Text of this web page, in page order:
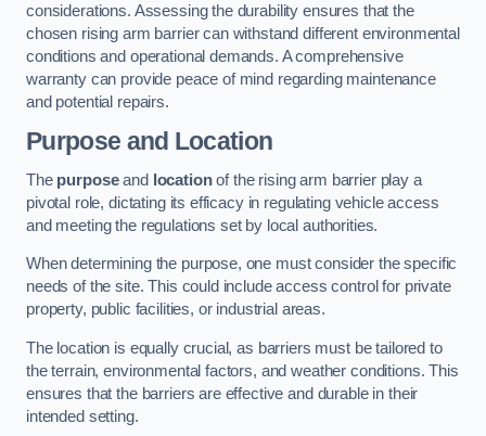
considerations. Assessing the durability ensures that the
chosen rising arm barrier can withstand different environmental
conditions and operational demands. A comprehensive
warranty can provide peace of mind regarding maintenance
and potential repairs.
Purpose and Location
The purposeand locationof the rising arm barrier play a
pivotal role, dictating its efficacy in regulating vehicle access
and meeting the regulations set by local authorities.
When determining the purpose, one must consider the specific
needs of the site. This could include access control for private
property, public facilities, or industrial areas.
The location is equally crucial, as barriers must be tailored to
the terrain, environmental factors, and weather conditions. This
ensures that the barriers are effective and durable in their
intended setting.